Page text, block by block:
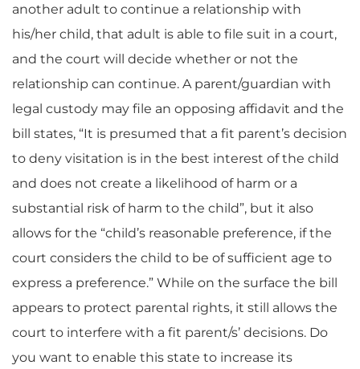
another adult to continue a relationship with
his/her child, that adult is able to file suit in a court,
and the court will decide whether or not the
relationship can continue. A parent/guardian with
legal custody may file an opposing affidavit and the
bill states, “It is presumed that a fit parent’s decision
to deny visitation is in the best interest of the child
and does not create a likelihood of harm or a
substantial risk of harm to the child”, but it also
allows for the “child’s reasonable preference, if the
court considers the child to be of sufficient age to
express a preference.” While on the surface the bill
appears to protect parental rights, it still allows the
court to interfere with a fit parent/s’ decisions. Do
you want to enable this state to increase its